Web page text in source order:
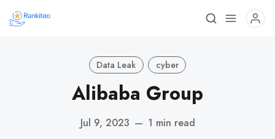
Data Leak cyber
Alibaba Group
Jul 9, 2023 — 1 min read